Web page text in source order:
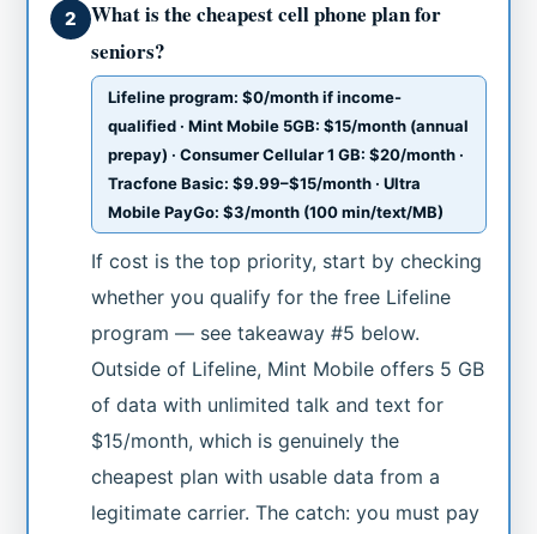
2
What is the cheapest cell phone plan for
seniors?
Lifeline program: $0/month if income-
qualified · Mint Mobile 5GB: $15/month (annual
prepay) · Consumer Cellular 1 GB: $20/month ·
Tracfone Basic: $9.99–$15/month · Ultra
Mobile PayGo: $3/month (100 min/text/MB)
If cost is the top priority, start by checking
whether you qualify for the free Lifeline
program — see takeaway #5 below.
Outside of Lifeline, Mint Mobile offers 5 GB
of data with unlimited talk and text for
$15/month, which is genuinely the
cheapest plan with usable data from a
legitimate carrier. The catch: you must pay